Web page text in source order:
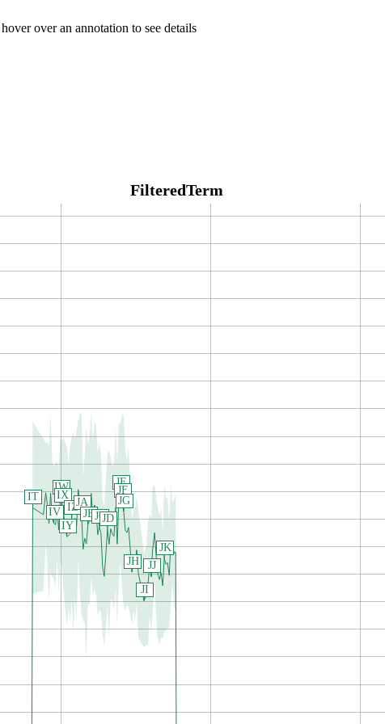
over an annotation to see details
FilteredTerm
IT
IV
IW
IX
IY
IZJA
JBJCJD
JE
JF
JG
JH
JI
JJ
JK